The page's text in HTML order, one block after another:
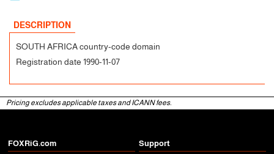
DESCRIPTION
SOUTH AFRICA country-code domain
Registration date 1990-11-07
Pricing excludes applicable taxes and ICANN fees.
FOXRiG.com Support